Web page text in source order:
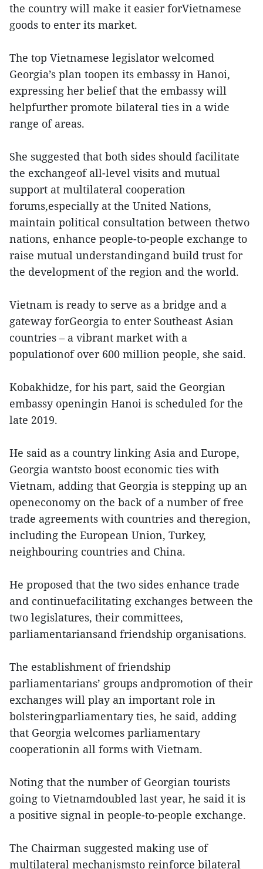
the country will make it easier forVietnamese
goods to enter its market.
The top Vietnamese legislator welcomed
Georgia’s plan toopen its embassy in Hanoi,
expressing her belief that the embassy will
helpfurther promote bilateral ties in a wide
range of areas.
She suggested that both sides should facilitate
the exchangeof all-level visits and mutual
support at multilateral cooperation
forums,especially at the United Nations,
maintain political consultation between thetwo
nations, enhance people-to-people exchange to
raise mutual understandingand build trust for
the development of the region and the world.
Vietnam is ready to serve as a bridge and a
gateway forGeorgia to enter Southeast Asian
countries – a vibrant market with a
populationof over 600 million people, she said.
Kobakhidze, for his part, said the Georgian
embassy openingin Hanoi is scheduled for the
late 2019.
He said as a country linking Asia and Europe,
Georgia wantsto boost economic ties with
Vietnam, adding that Georgia is stepping up an
openeconomy on the back of a number of free
trade agreements with countries and theregion,
including the European Union, Turkey,
neighbouring countries and China.
He proposed that the two sides enhance trade
and continuefacilitating exchanges between the
two legislatures, their committees,
parliamentariansand friendship organisations.
The establishment of friendship
parliamentarians’ groups andpromotion of their
exchanges will play an important role in
bolsteringparliamentary ties, he said, adding
that Georgia welcomes parliamentary
cooperationin all forms with Vietnam.
Noting that the number of Georgian tourists
going to Vietnamdoubled last year, he said it is
a positive signal in people-to-people exchange.
The Chairman suggested making use of
multilateral mechanismsto reinforce bilateral